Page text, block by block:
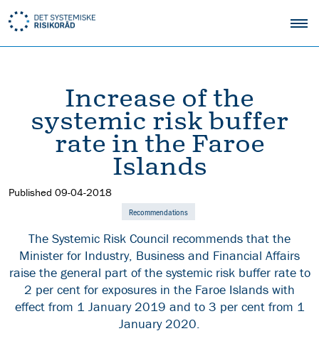
Increase of the
systemic risk buffer
rate in the Faroe
Islands
Published 09-04-2018
Recommendations
The Systemic Risk Council recommends that the
Minister for Industry, Business and Financial Affairs
raise the general part of the systemic risk buffer rate to
2 per cent for exposures in the Faroe Islands with
effect from 1 January 2019 and to 3 per cent from 1
January 2020.